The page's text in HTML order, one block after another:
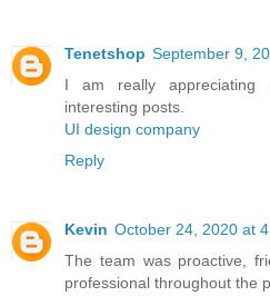
Tenetshop September 9,
I am really
interesting posts.
UI design company
Reply
Kevin October 24, 2020 at
The team was proactive,
professional throughout the